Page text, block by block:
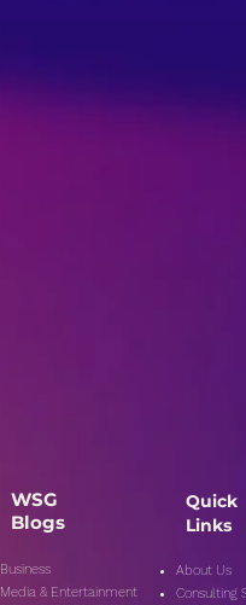
WSG
Blogs
Business
Media & Entertainment
Quick
Links
About Us
Consulting